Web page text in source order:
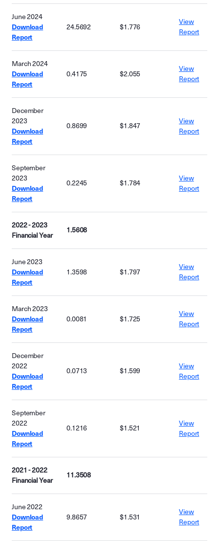
June 2024
Download
Report
24.5692 $1.776
View
Report
March 2024
Download
Report
0.4175 $2.055
View
Report
December
2023
Download
Report
0.8699 $1.847
View
Report
September
2023
Download
Report
0.2245 $1.784
View
Report
2022 - 2023
Financial Year
1.5608
June 2023
Download
Report
1.3598 $1.797
View
Report
March 2023
Download
Report
0.0081 $1.725
View
Report
December
2022
Download
Report
0.0713 $1.599
View
Report
September
2022
Download
Report
0.1216 $1.521
View
Report
2021 - 2022
Financial Year
11.3508
June 2022
Download
Report
9.8657 $1.531
View
Report